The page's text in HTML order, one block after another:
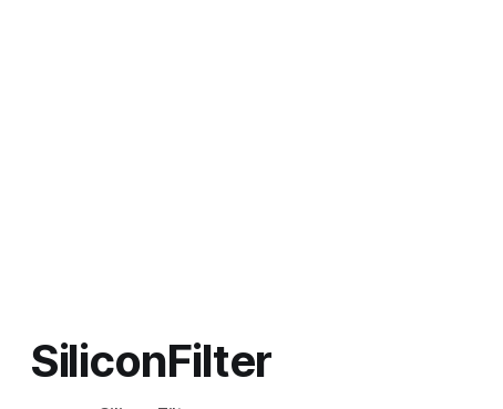
SiliconFilter